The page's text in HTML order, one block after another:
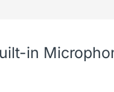
in